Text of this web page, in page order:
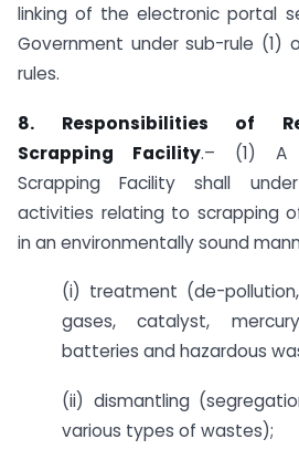
linking of the electronic portal
Government under sub-rule (1)
rules.
8. Responsibilities of
Scrapping Facility.– (1) A
Scrapping Facility shall
activities relating to scrapping
in an environmentally sound
(i) treatment (de-
gases, catalyst,
batteries and hazardous
(ii) dismantling
various types of wastes);